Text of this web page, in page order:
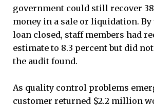
government could still recover
money in a sale or liquidation.
loan closed, staff members had
estimate to 8.3 percent but did
the audit found.
As quality control problems
customer returned $2.2 million